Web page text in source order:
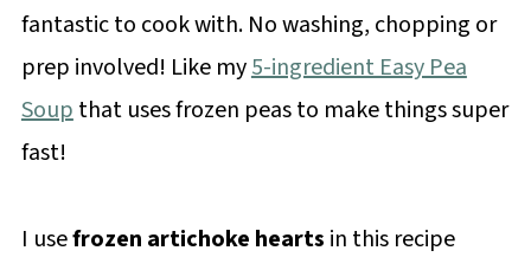
fantastic to cook with. No washing, chopping or
prep involved! Like my5-ingredient Easy Pea
Soupthat uses frozen peas to make things super
fast!
I usefrozen artichoke hearts in this recipe